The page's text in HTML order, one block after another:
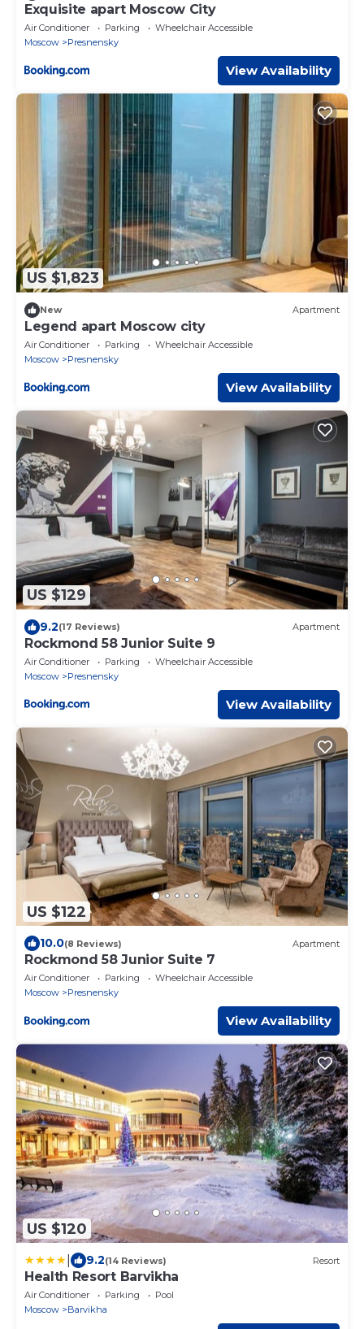
Exquisite apart Moscow City
Air Conditioner Parking
Wheelchair Accessible
Moscow
Presnensky
View Availability
US $1,823
New Apartment
Legend apart Moscow city
Air Conditioner Parking
Wheelchair Accessible
Moscow
Presnensky
View Availability
US $129
9.2(17 Reviews) Apartment
Rockmond 58 Junior Suite 9
Air Conditioner Parking
Wheelchair Accessible
Moscow
Presnensky
View Availability
US $122
10.0(8 Reviews) Apartment
Rockmond 58 Junior Suite 7
Air Conditioner Parking
Wheelchair Accessible
Moscow
Presnensky
View Availability
US $120
9.2(14 Reviews) Resort
Health Resort Barvikha
Air Conditioner Parking
Pool
Moscow
Barvikha